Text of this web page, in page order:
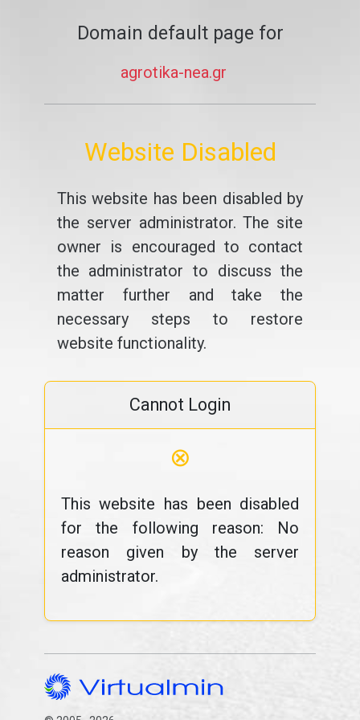
Domain default page for
agrotika-nea.gr
Website Disabled
This website has been disabled by
the server administrator. The site
owner is encouraged to contact
the administrator to discuss the
matter further and take the
necessary steps to restore
website functionality.
Cannot Login
⊗
This website has been disabled
for the following reason: No
reason given by the server
administrator.